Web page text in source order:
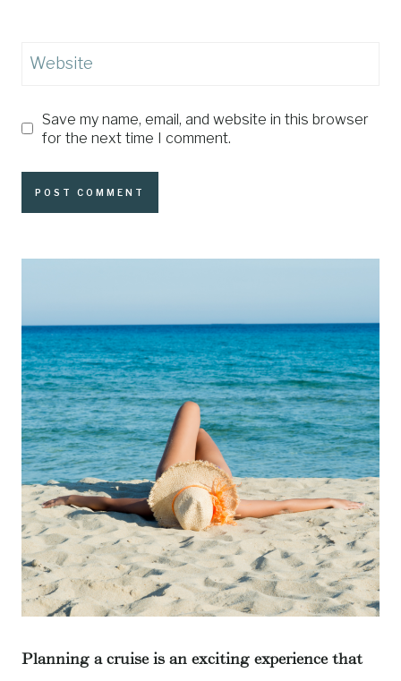
Website
Save my name, email, and website in this browser
for the next time I comment.
Planning a cruise is an exciting experience that